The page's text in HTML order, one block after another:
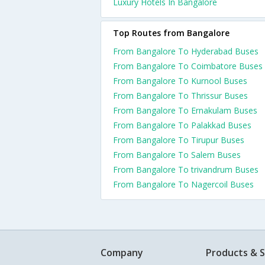
Top Routes from Bangalore
From Bangalore To Hyderabad Buses
From Bangalore To Coimbatore Buses
From Bangalore To Kurnool Buses
From Bangalore To Thrissur Buses
From Bangalore To Ernakulam Buses
From Bangalore To Palakkad Buses
From Bangalore To Tirupur Buses
From Bangalore To Salem Buses
From Bangalore To trivandrum Buses
From Bangalore To Nagercoil Buses
Company Products &